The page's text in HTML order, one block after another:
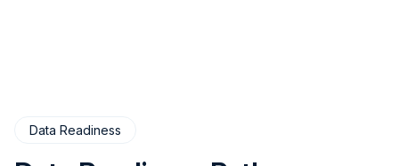
Data Readiness